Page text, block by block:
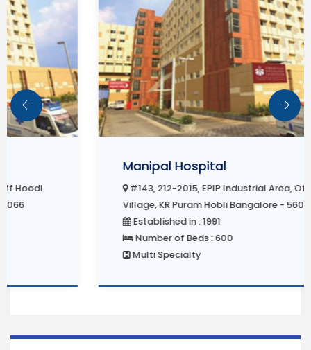
Manipal Hospital
#143, 212-2015, EPIP Industrial Area, Off Hoodi
Village, KR Puram Hobli Bangalore - 560066
Established in : 1991
Number of Beds : 600